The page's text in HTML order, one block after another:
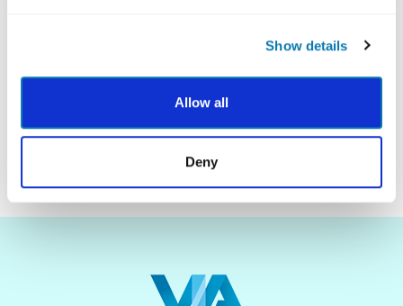
Show details
Allow all
Deny